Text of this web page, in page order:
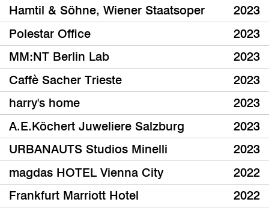
Hamtil & Söhne, Wiener Staatsoper
2023
Polestar Office
2023
MM:NT Berlin Lab
2023
Caffè Sacher Trieste
2023
harry's home
2023
A.E.Köchert Juweliere Salzburg
2023
URBANAUTS Studios Minelli
2023
magdas HOTEL Vienna City
2022
Frankfurt Marriott Hotel
2022